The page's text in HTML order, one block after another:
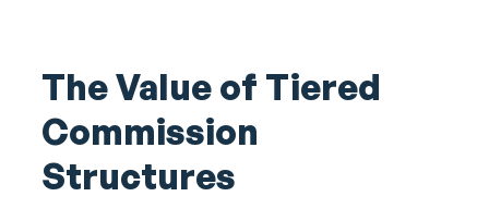
The Value of Tiered
Commission
Structures